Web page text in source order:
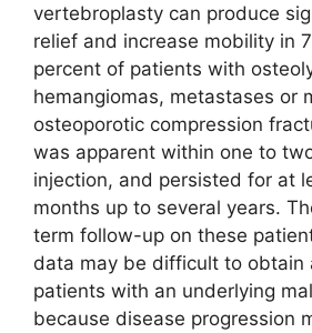
vertebroplasty can produce
relief and increase mobility in
percent of patients with
hemangiomas, metastases or
osteoporotic compression
was apparent within one to
injection, and persisted for at
months up to several years.
term follow-up on these
data may be difficult to obtain
patients with an underlying
because disease progression